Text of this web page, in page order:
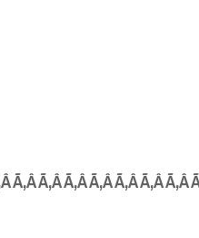
Ã‚Â Ã‚Â Ã‚Â Ã‚Â Ã‚Â Ã‚Â